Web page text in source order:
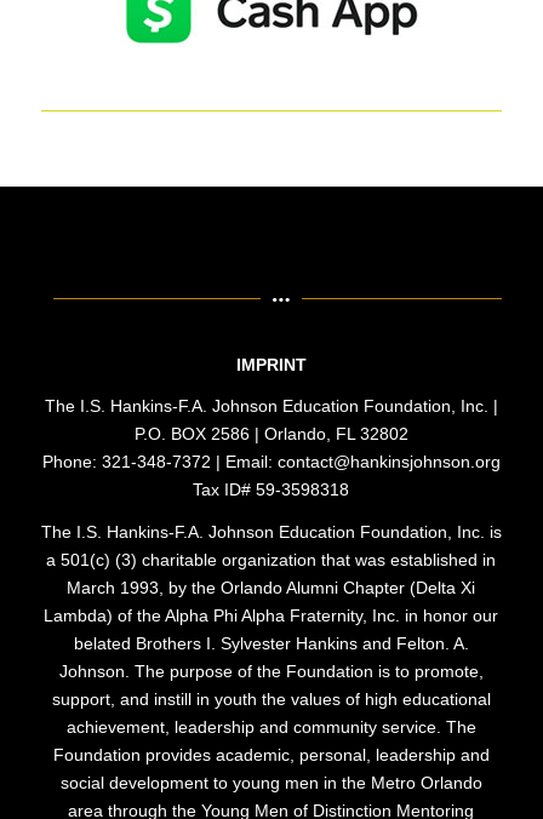
IMPRINT
The I.S. Hankins-F.A. Johnson Education Foundation, Inc. |
P.O. BOX 2586 | Orlando, FL 32802
Phone: 321-348-7372 | Email: contact@hankinsjohnson.org
Tax ID# 59-3598318
The I.S. Hankins-F.A. Johnson Education Foundation, Inc. is
a 501(c) (3) charitable organization that was established in
March 1993, by the Orlando Alumni Chapter (Delta Xi
Lambda) of the Alpha Phi Alpha Fraternity, Inc. in honor our
belated Brothers I. Sylvester Hankins and Felton. A.
Johnson. The purpose of the Foundation is to promote,
support, and instill in youth the values of high educational
achievement, leadership and community service. The
Foundation provides academic, personal, leadership and
social development to young men in the Metro Orlando
area through the Young Men of Distinction Mentoring